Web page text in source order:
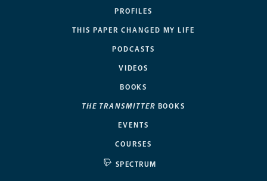
PROFILES
THIS PAPER CHANGED MY LIFE
PODCASTS
VIDEOS
BOOKS
THE TRANSMITTER BOOKS
EVENTS
COURSES
SPECTRUM